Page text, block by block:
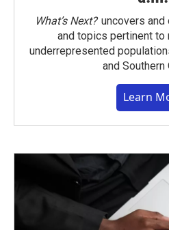
What’s Next?uncovers and
and topics pertinent to
underrepresented
and Southern
Learn